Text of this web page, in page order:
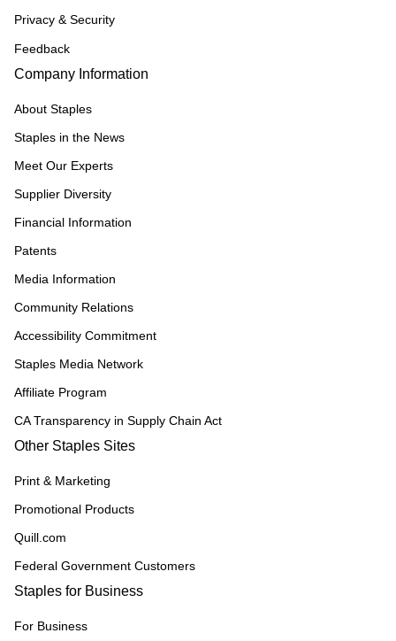
Privacy & Security
Feedback
Company Information
About Staples
Staples in the News
Meet Our Experts
Supplier Diversity
Financial Information
Patents
Media Information
Community Relations
Accessibility Commitment
Staples Media Network
Affiliate Program
CA Transparency in Supply Chain Act
Other Staples Sites
Print & Marketing
Promotional Products
Quill.com
Federal Government Customers
Staples for Business
For Business